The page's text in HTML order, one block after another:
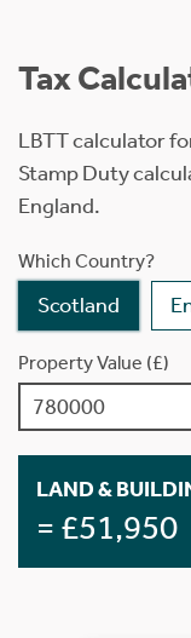
Tax
LBTT calculator
Stamp Duty
England.
Which Country?
Scotland
Property Value (£)
LAND &
= £51,950